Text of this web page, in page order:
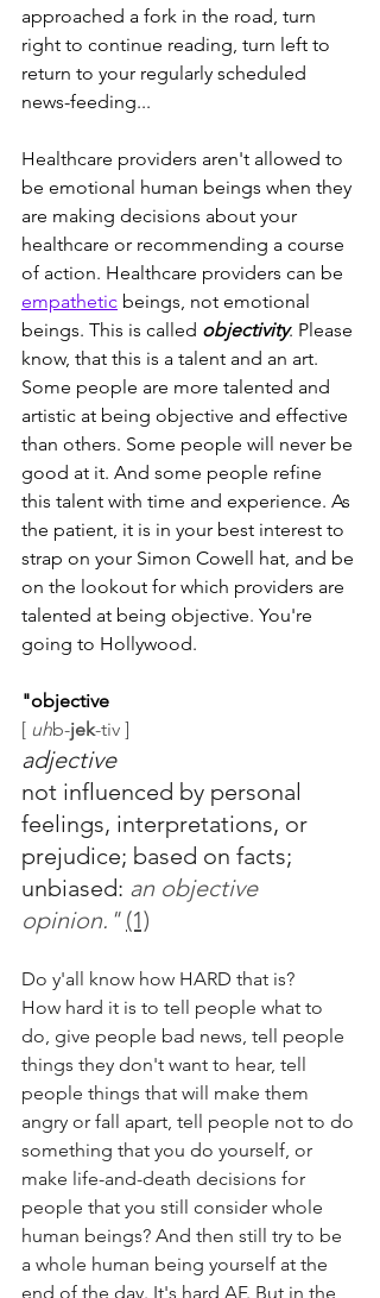
approached a fork in the road, turn
right to continue reading, turn left to
return to your regularly scheduled
news-feeding...
Healthcare providers aren't allowed to
be emotional human beings when they
are making decisions about your
healthcare or recommending a course
of action. Healthcare providers can be
empathetic beings, not emotional
beings. This is called objectivity. Please
know, that this is a talent and an art.
Some people are more talented and
artistic at being objective and effective
than others. Some people will never be
good at it. And some people refine
this talent with time and experience. As
the patient, it is in your best interest to
strap on your Simon Cowell hat, and be
on the lookout for which providers are
talented at being objective. You're
going to Hollywood.
"objective
[ uhb-jek-tiv ]
adjective
not influenced by personal
feelings, interpretations, or
prejudice; based on facts;
unbiased: an objective
opinion." (1)
Do y'all know how HARD that is?
How hard it is to tell people what to
do, give people bad news, tell people
things they don't want to hear, tell
people things that will make them
angry or fall apart, tell people not to do
something that you do yourself, or
make life-and-death decisions for
people that you still consider whole
human beings? And then still try to be
a whole human being yourself at the
end of the day. It's hard AF. But in the